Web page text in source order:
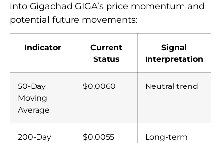
into Gigachad GIGA’s price momentum and
potential future movements:
Indicator
Current
Status
Signal
Interpretation
50-Day
Moving
Average
$0.0060 Neutral trend
200-Day $0.0055 Long-term